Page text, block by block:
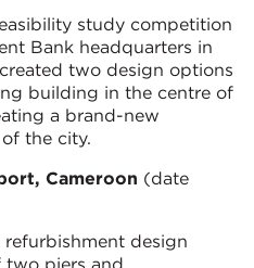
study competition
Bank headquarters in
two design options
building in the centre of
a brand-new
the city.
Cameroon (date
design